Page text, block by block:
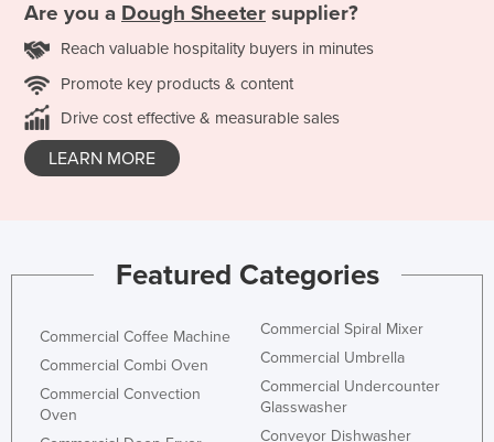
Are you a Dough Sheeter supplier?
Reach valuable hospitality buyers in minutes
Promote key products & content
Drive cost effective & measurable sales
LEARN MORE
Featured Categories
Commercial Coffee Machine
Commercial Combi Oven
Commercial Convection
Oven
Commercial Spiral Mixer
Commercial Umbrella
Commercial Undercounter
Glasswasher
Conveyor Dishwasher